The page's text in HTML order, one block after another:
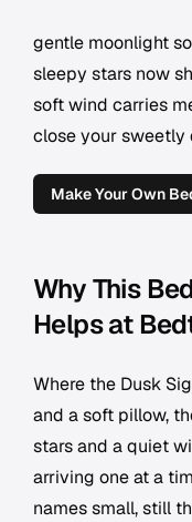
gentle moonlight
sleepy stars now
soft wind carries
close your sweetly
Make Your Own
Why This
Helps at
Where the Dusk
and a soft pillow,
stars and a quiet
arriving one at a
names small, still